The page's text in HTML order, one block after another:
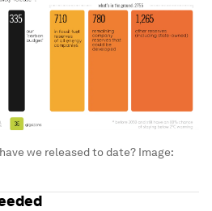
we released to date? Image: